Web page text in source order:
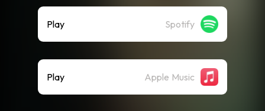
Play Spotify
Play Apple Music